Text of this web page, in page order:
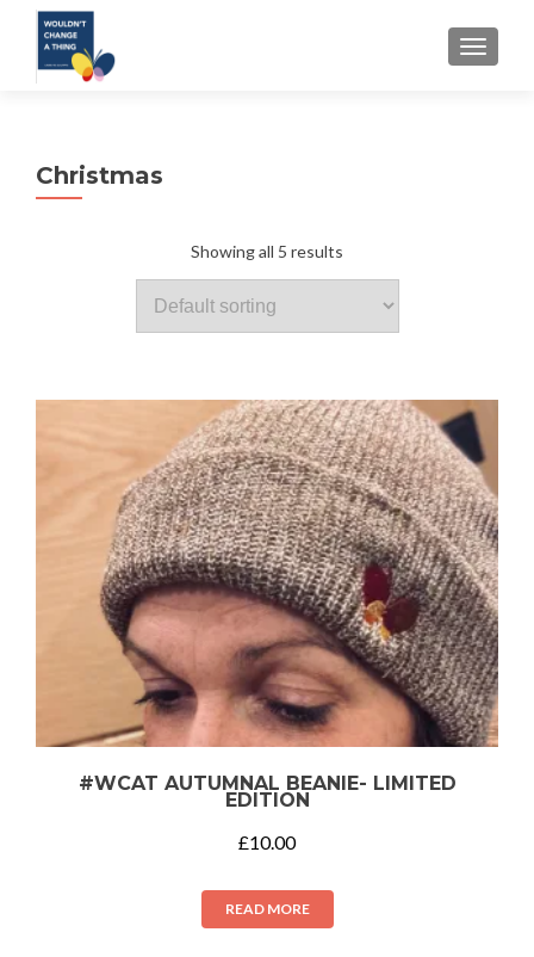
Christmas
Showing all 5 results
#WCAT AUTUMNAL BEANIE- LIMITED
EDITION
£10.00
READ MORE